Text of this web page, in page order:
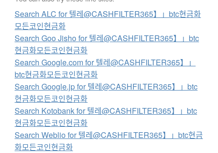
Search ALC for 텔레@CASHFILTER365】」btc현금화
모든코인현금화
Search Goo Jisho for 텔레@CASHFILTER365】」btc
현금화모든코인현금화
Search Google.com for 텔레@CASHFILTER365】」
btc현금화모든코인현금화
Search Google.jp for 텔레@CASHFILTER365】」btc
현금화모든코인현금화
Search Kotobank for 텔레@CASHFILTER365】」btc
현금화모든코인현금화
Search Weblio for 텔레@CASHFILTER365】」btc현금
화모든코인현금화